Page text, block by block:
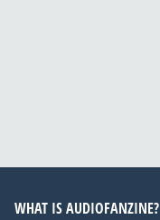
WHAT IS AUDIOFANZINE?